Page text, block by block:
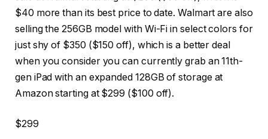
$40 more than its best price to date. Walmart are also
selling the 256GB model with Wi-Fi in select colors for
just shy of $350 ($150 off), which is a better deal
when you consider you can currently grab an 11th-
gen iPad with an expanded 128GB of storage at
Amazon starting at $299 ($100 off).
$299